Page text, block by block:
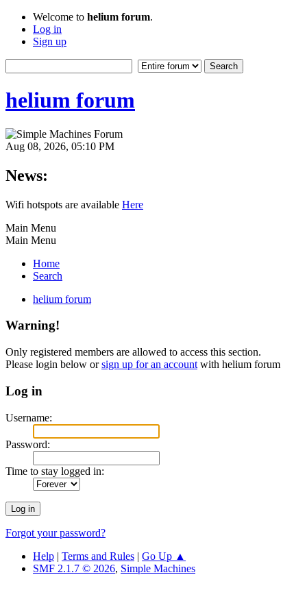
Welcome to helium forum.
Log in
Sign up
helium forum
Aug 08, 2026, 05:10 PM
News:
Wifi hotspots are available Here
Main Menu
Main Menu
Home
Search
helium forum
Warning!
Only registered members are allowed to access this section.
Please login below orsign up for an account with helium forum
Log in
Username:
Password:
Time to stay logged in:
Forgot your password?
Help | Terms and Rules | Go Up ▲
SMF 2.1.7 © 2026, Simple Machines